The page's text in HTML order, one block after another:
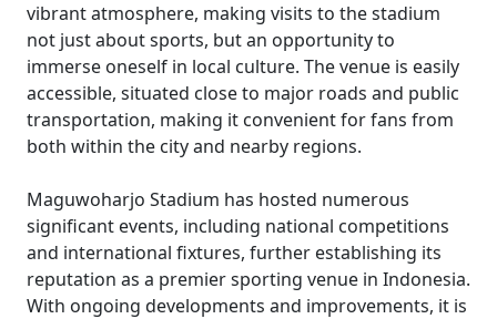
vibrant atmosphere, making visits to the stadium
not just about sports, but an opportunity to
immerse oneself in local culture. The venue is easily
accessible, situated close to major roads and public
transportation, making it convenient for fans from
both within the city and nearby regions.
Maguwoharjo Stadium has hosted numerous
significant events, including national competitions
and international fixtures, further establishing its
reputation as a premier sporting venue in Indonesia.
With ongoing developments and improvements, it is